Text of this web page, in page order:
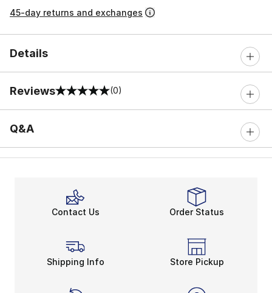
45-day returns and exchanges
Details
Reviews
0 out of 5 rating (0)
Q&A
Contact Us Order Status
Shipping Info Store Pickup